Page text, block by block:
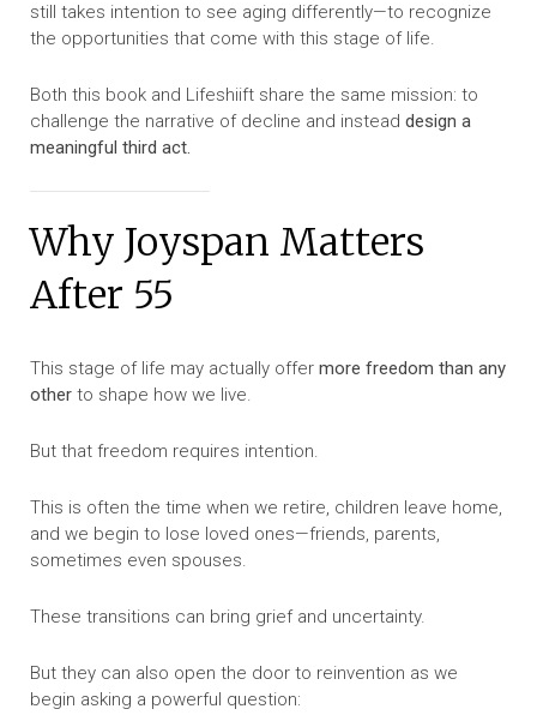
still takes intention to see aging differently—to recognize
the opportunities that come with this stage of life.
Both this book and Lifeshiift share the same mission: to
challenge the narrative of decline and instead design a
meaningful third act.
Why Joyspan Matters
After 55
This stage of life may actually offer more freedom than any
other to shape how we live.
But that freedom requires intention.
This is often the time when we retire, children leave home,
and we begin to lose loved ones—friends, parents,
sometimes even spouses.
These transitions can bring grief and uncertainty.
But they can also open the door to reinvention as we
begin asking a powerful question: